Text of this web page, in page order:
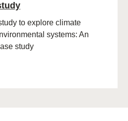
to explore climate
systems: An
study